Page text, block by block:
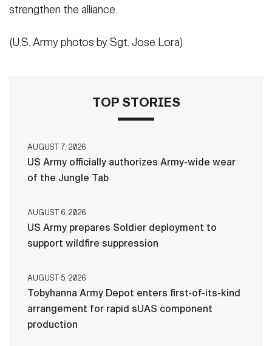
strengthen the alliance.
(U.S. Army photos by Sgt. Jose Lora)
TOP STORIES
AUGUST 7, 2026
US Army officially authorizes Army-wide wear
of the Jungle Tab
AUGUST 6, 2026
US Army prepares Soldier deployment to
support wildfire suppression
AUGUST 5, 2026
Tobyhanna Army Depot enters first-of-its-kind
arrangement for rapid sUAS component
production